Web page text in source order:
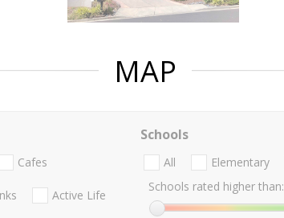
MAP
Cafes
Active Life
Schools
All Elementary
Schools rated higher than: